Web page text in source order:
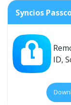
Syncios
ID,